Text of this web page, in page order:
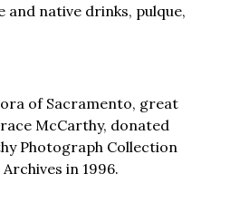
and native drinks, pulque,
of Sacramento, great
McCarthy, donated
Photograph Collection
in 1996.